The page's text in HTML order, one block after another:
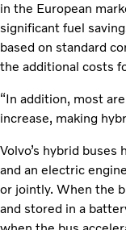
in the European
significant fuel
based on standard
the additional costs
“In addition, most
increase, making
Volvo’s hybrid
and an electric
or jointly. When the
and stored in a